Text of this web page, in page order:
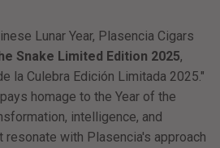
Lunar Year, Plasencia Cigars
Snake Limited Edition 2025,
la Culebra Edición Limitada 2025."
homage to the Year of the
intelligence, and
with Plasencia's approach